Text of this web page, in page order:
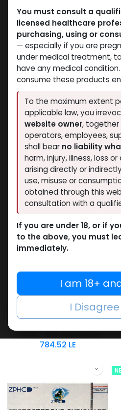
-Testosterone Blend
-250 MG/ML-1 ML
AMPULE
Sustanon
800.55LE
Testosterones
-Testosterone Blend-
250 MG/ML-10 X 1 ML
TESTO – MIX SUSTANON
784.52 LE
You must consult a
licensed healthcare
purchasing, using or
— especially if you are
under medical treatment,
have any medical
consume these products
To the maximum extent
applicable law, you
website owner, together
operators, employees,
shall bear no liability
harm, injury, illness, loss
arising directly or
use, misuse or
obtained through this
consultation with a
If you are under 18, or if
to the above, you must
immediately.
I am 18+
I